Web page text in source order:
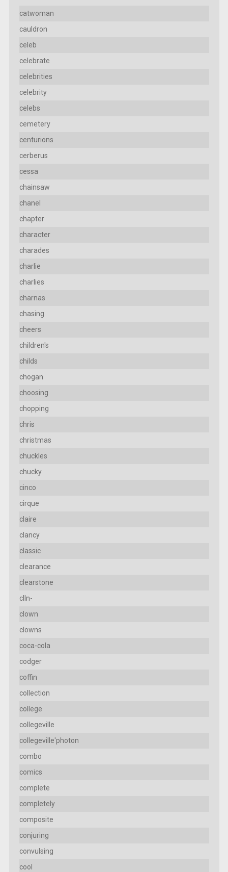
catwoman
cauldron
celeb
celebrate
celebrities
celebrity
celebs
cemetery
centurions
cerberus
cessa
chainsaw
chanel
chapter
character
charades
charlie
charlies
charnas
chasing
cheers
children's
childs
chogan
choosing
chopping
chris
christmas
chuckles
chucky
cinco
cirque
claire
clancy
classic
clearance
clearstone
clln-
clown
clowns
coca-cola
codger
coffin
collection
college
collegeville
collegeville'photon
combo
comics
complete
completely
composite
conjuring
convulsing
cool